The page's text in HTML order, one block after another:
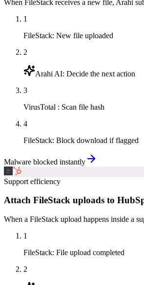
When FileStack receives a new file, Arahi
1
FileStack: New file uploaded
2
Arahi AI: Decide the next action
3
VirusTotal : Scan file hash
4
FileStack: Block download if flagged
Malware blocked instantly
Support efficiency
Attach FileStack uploads to
When a FileStack upload happens inside a
1
FileStack: File upload completed
2